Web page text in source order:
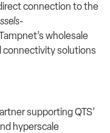
connection to the
wholesale
connectivity solutions
supporting QTS’
hyperscale